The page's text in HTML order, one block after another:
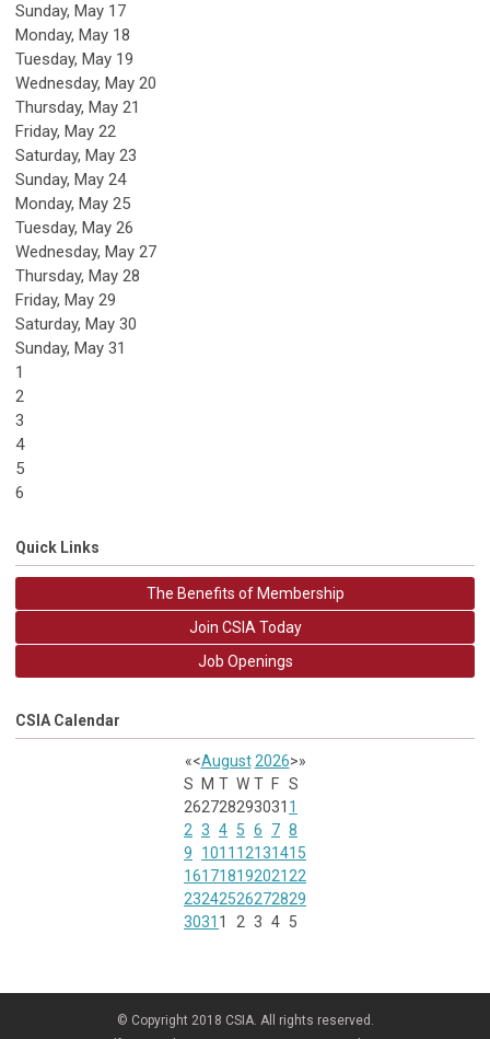
Sunday, May 17
Monday, May 18
Tuesday, May 19
Wednesday, May 20
Thursday, May 21
Friday, May 22
Saturday, May 23
Sunday, May 24
Monday, May 25
Tuesday, May 26
Wednesday, May 27
Thursday, May 28
Friday, May 29
Saturday, May 30
Sunday, May 31
1
2
3
4
5
6
Quick Links
The Benefits of Membership
Join CSIA Today
Job Openings
CSIA Calendar
«<August 2026>»
S
M T W T F S
262728293031 1
2 3 4 5 6 7 8
9
1011 12131415
16171819202122
23242526272829
3031 1 2 3 4 5
© Copyright 2018 CSIA. All rights reserved.